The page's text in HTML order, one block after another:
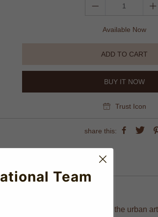
Available Now
ADD TO CART
BUY IT NOW
Trust Icon
share this:
Hechter jersey. Inspired by the urban
Team